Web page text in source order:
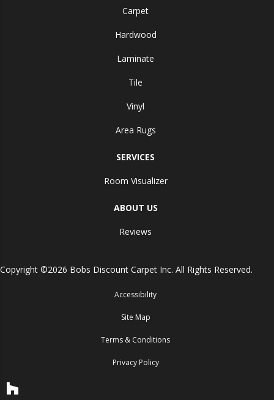
Carpet
Hardwood
Laminate
Tile
Vinyl
Area Rugs
SERVICES
Room Visualizer
ABOUT US
Reviews
Copyright ©2026 Bobs Discount Carpet Inc. All Rights Reserved.
Accessibility
Site Map
Terms & Conditions
Privacy Policy